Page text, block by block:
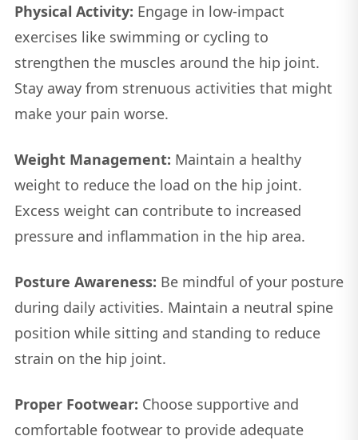
Physical Activity: Engage in low-impact
exercises like swimming or cycling to
strengthen the muscles around the hip joint.
Stay away from strenuous activities that might
make your pain worse.
Weight Management: Maintain a healthy
weight to reduce the load on the hip joint.
Excess weight can contribute to increased
pressure and inflammation in the hip area.
Posture Awareness: Be mindful of your posture
during daily activities. Maintain a neutral spine
position while sitting and standing to reduce
strain on the hip joint.
Proper Footwear: Choose supportive and
comfortable footwear to provide adequate